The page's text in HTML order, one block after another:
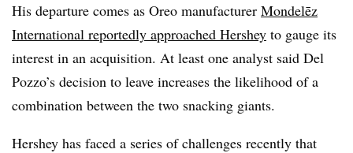
His departure comes as Oreo manufacturer Mondelēz
International reportedly approached Hershey to gauge its
interest in an acquisition. At least one analyst said Del
Pozzo’s decision to leave increases the likelihood of a
combination between the two snacking giants.
Hershey has faced a series of challenges recently that